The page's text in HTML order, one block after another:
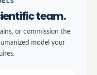
team.
or commission the
model your